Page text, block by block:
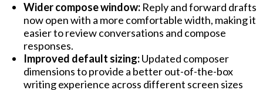
Wider compose window: Reply and forward drafts
now open with a more comfortable width, making it
easier to review conversations and compose
responses.
Improved default sizing:Updated composer
dimensions to provide a better out-of-the-box
writing experience across different screen sizes